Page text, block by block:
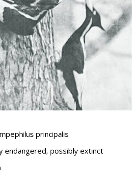
principalis
endangered, possibly extinct